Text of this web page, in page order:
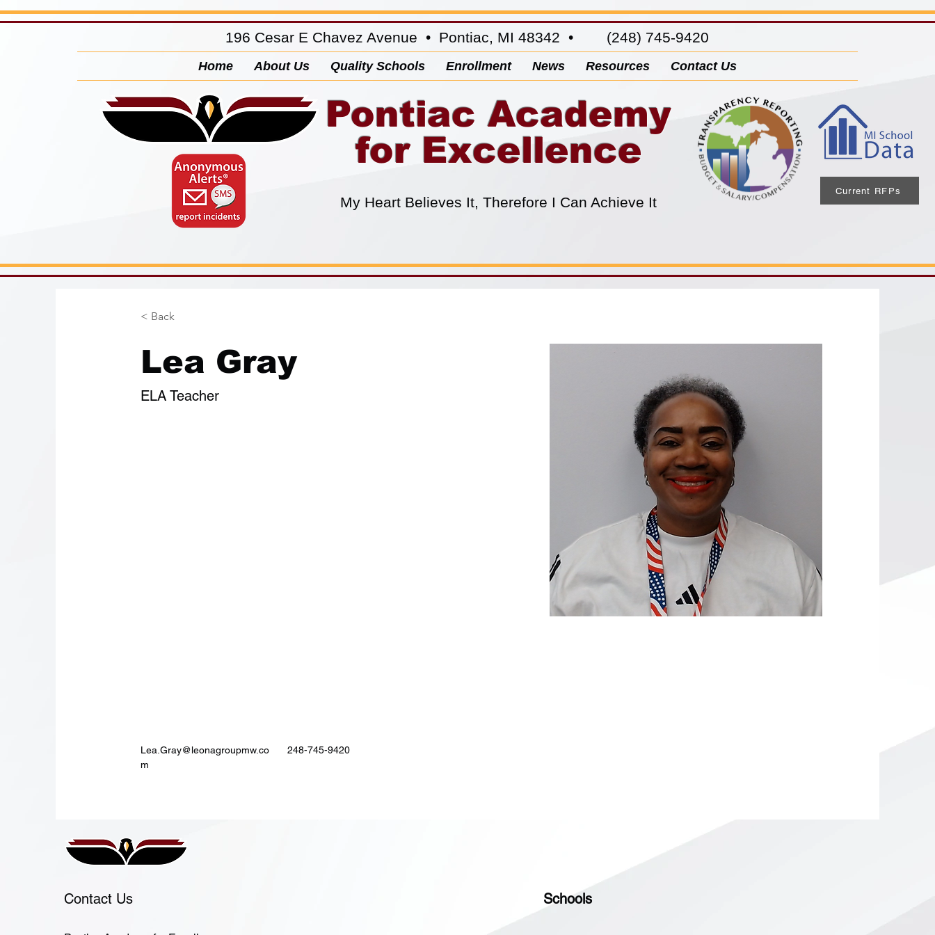
196 Cesar E Chavez Avenue • Pontiac, MI 48342 • (248) 745-9420
Home About Us Quality Schools Enrollment News Resources Contact Us
Current RFPs
Pontiac Academy
for Excellence
My Heart Believes It, Therefore I Can Achieve It
< Back
Lea Gray
ELA Teacher
Lea.Gray@leonagroupmw.co
m
248-745-9420
Contact Us Schools